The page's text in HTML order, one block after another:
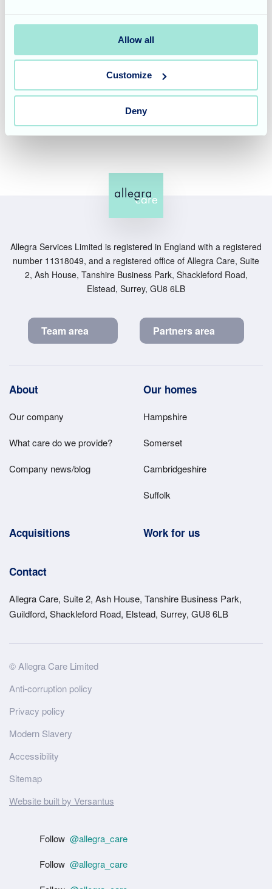
Allow all
Customize
Deny
available for a supportive and informativeconversation.
Disclaimer:This article is intended as general guidance
and information only. It does not replace professional
medical or financial advice. For personalised advice,
please speak to your GP, healthcare professional, or a
qualified financial adviser.
Allegra Services Limited is registered in England with a registered
number 11318049, and a registered office of Allegra Care, Suite
2, Ash House, Tanshire Business Park, Shackleford Road,
Elstead, Surrey, GU8 6LB
Team area Partners area
Footer
Main
Menu
About
Our company
What care do we provide?
Company news/blog
Our homes
Hampshire
Somerset
Cambridgeshire
Suffolk
Acquisitions Work for us
Contact
Allegra Care, Suite 2, Ash House, Tanshire Business Park,
Guildford, Shackleford Road, Elstead, Surrey, GU8 6LB
Site
Wide
Footer
© Allegra Care Limited
Anti-corruption policy
Privacy policy
Modern Slavery
Accessibility
Sitemap
Website built by Versantus
Follow @allegra_care
Follow @allegra_care